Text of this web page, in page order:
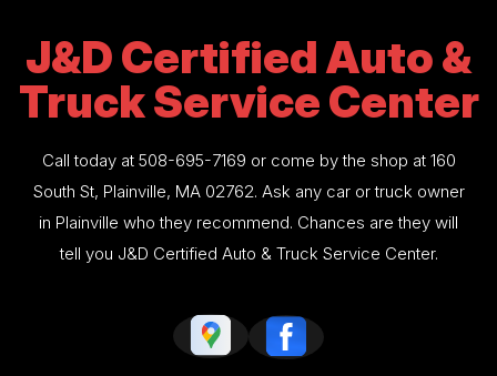
J&D Certified Auto &
Truck Service Center
Call today at 508-695-7169 or come by the shop at 160
South St, Plainville, MA 02762. Ask any car or truck owner
in Plainville who they recommend. Chances are they will
tell you J&D Certified Auto & Truck Service Center.